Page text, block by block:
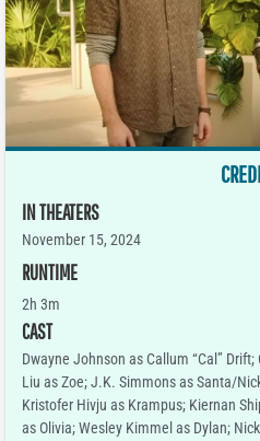
IN THEATERS
November 15, 2024
RUNTIME
2h 3m
CAST
Dwayne Johnson as Callum “Cal”
Liu as Zoe; J.K. Simmons as Santa/
Kristofer Hivju as Krampus; Kiernan
as Olivia; Wesley Kimmel as Dylan;